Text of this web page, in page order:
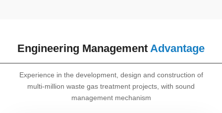
Engineering Management Advantage
Experience in the development, design and construction of
multi-million waste gas treatment projects, with sound
management mechanism